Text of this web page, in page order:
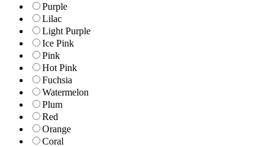
Purple
Lilac
Light Purple
Ice Pink
Pink
Hot Pink
Fuchsia
Watermelon
Plum
Red
Orange
Coral